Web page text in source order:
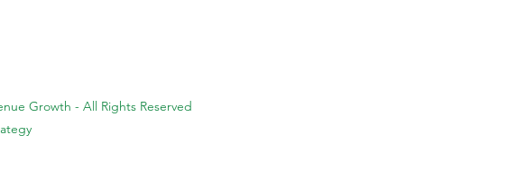
Growth - All Rights Reserved